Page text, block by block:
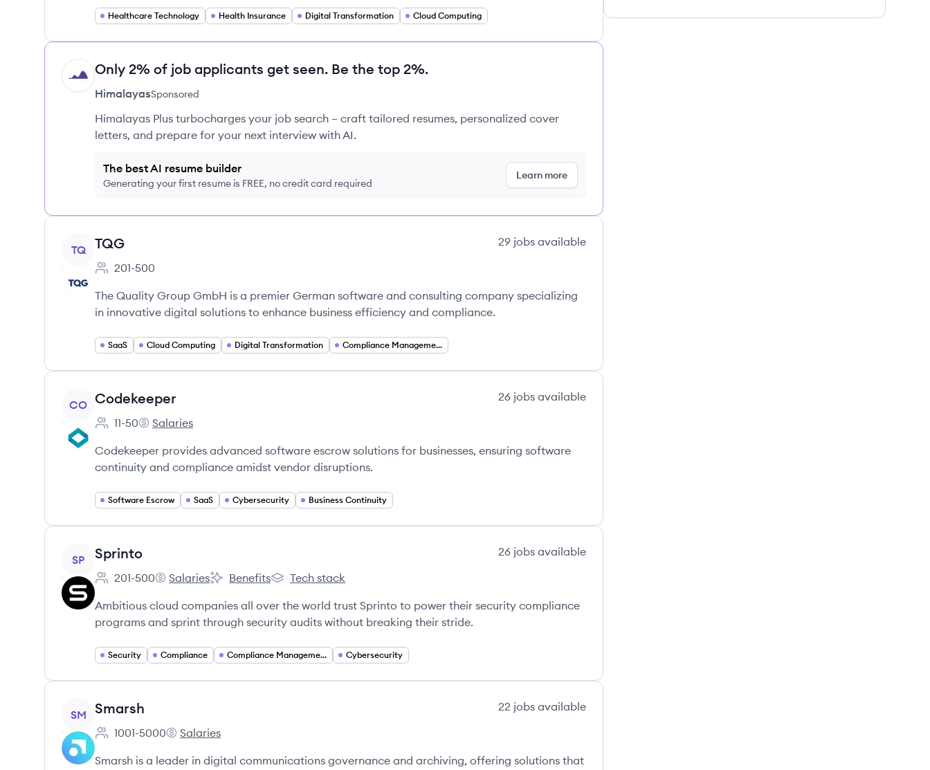
Healthcare Technology Health Insurance Digital Transformation Cloud Computing
HI Only 2% of job applicants get seen. Be the top 2%.
HimalayasSponsored
Himalayas Plus turbocharges your job search – craft tailored resumes, personalized cover
letters, and prepare for your next interview with AI.
The best AI resume builder
Generating your first resume is FREE, no credit card required
Learn more
View company
TQ TQG 29 jobs available
Employee count:
201-500
The Quality Group GmbH is a premier German software and consulting company specializing
in innovative digital solutions to enhance business efficiency and compliance.
SaaS Cloud Computing Digital Transformation Compliance Management
View company
CO Codekeeper 26 jobs available
Employee count:
11-50
Codekeeper's
Salaries
Codekeeper provides advanced software escrow solutions for businesses, ensuring software
continuity and compliance amidst vendor disruptions.
Software Escrow SaaS Cybersecurity Business Continuity
View company
SP Sprinto 26 jobs available
Employee count:
201-500
Sprinto's
Salaries
Sprinto's
Benefits
Sprinto's
Tech stack
Ambitious cloud companies all over the world trust Sprinto to power their security compliance
programs and sprint through security audits without breaking their stride.
Security Compliance Compliance Management Cybersecurity
View company
SM Smarsh 22 jobs available
Employee count:
1001-5000
Smarsh's
Salaries
Smarsh is a leader in digital communications governance and archiving, offering solutions that